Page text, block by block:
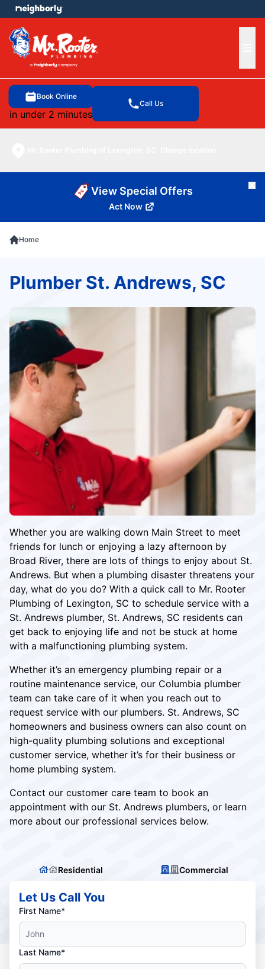
Book Online
in under 2 minutes
Call Us
menu
View Special Offers
Act Now
Home
Whether you are walking down Main Street to meet
friends for lunch or enjoying a lazy afternoon by
Broad River, there are lots of things to enjoy about St.
Andrews. But when a plumbing disaster threatens your
day, what do you do? With a quick call to Mr. Rooter
Plumbing of Lexington, SC to schedule service with a
St. Andrews plumber, St. Andrews, SC residents can
get back to enjoying life and not be stuck at home
with a malfunctioning plumbing system.
Whether it’s an emergency plumbing repair or a
routine maintenance service, our Columbia plumber
team can take care of it when you reach out to
request service with our plumbers. St. Andrews, SC
homeowners and business owners can also count on
high-quality plumbing solutions and exceptional
customer service, whether it’s for their business or
home plumbing system.
Contact our customer care team to book an
appointment with our St. Andrews plumbers, or learn
more about our professional services below.
Plumber St. Andrews, SC
Residential Commercial
Let Us Call You
First Name*
Last Name*